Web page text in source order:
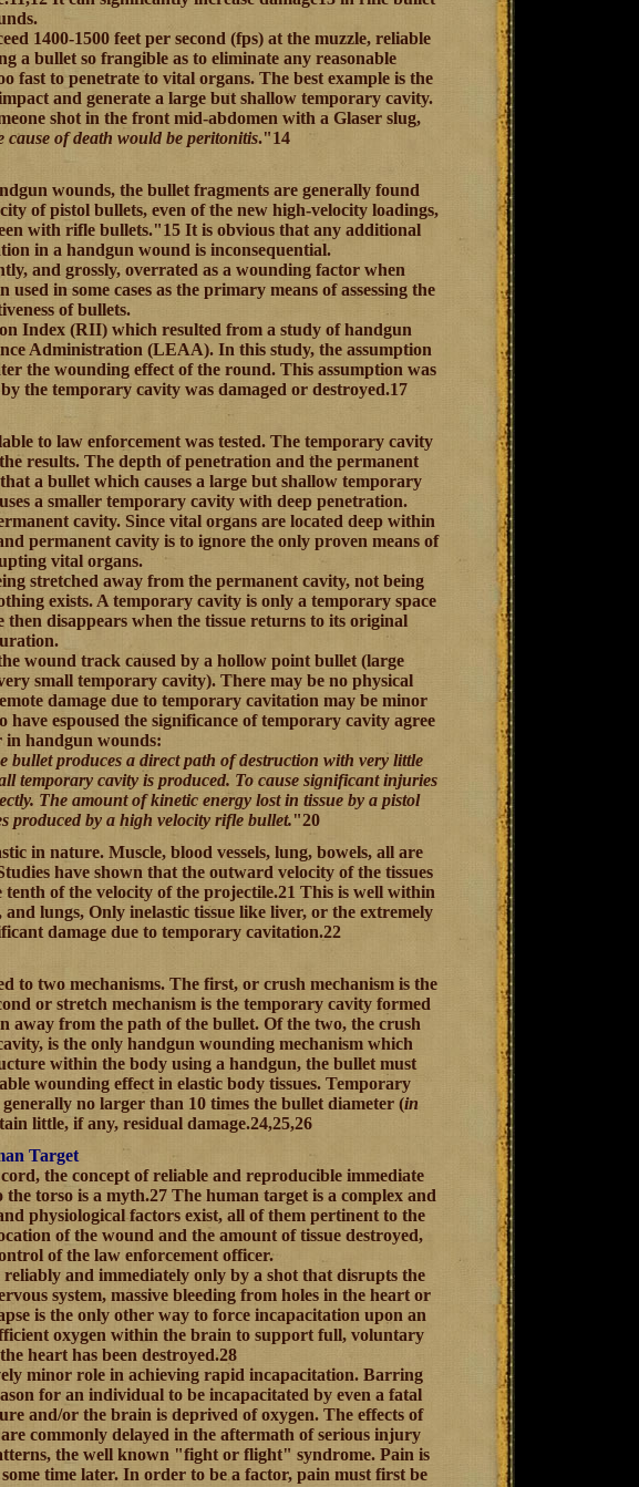
1400-1500 feet per second (fps) at the muzzle, reliable
a bullet so frangible as to eliminate any reasonable
to penetrate to vital organs. The best example is the
and generate a large but shallow temporary cavity.
shot in the front mid-abdomen with a Glaser slug,
cause of death would be peritonitis."14
wounds, the bullet fragments are generally found
of pistol bullets, even of the new high-velocity loadings,
with rifle bullets."15 It is obvious that any additional
in a handgun wound is inconsequential.
and grossly, overrated as a wounding factor when
in some cases as the primary means of assessing the
of bullets.
Index (RII) which resulted from a study of handgun
Administration (LEAA). In this study, the assumption
the wounding effect of the round. This assumption was
the temporary cavity was damaged or destroyed.17
to law enforcement was tested. The temporary cavity
results. The depth of penetration and the permanent
a bullet which causes a large but shallow temporary
a smaller temporary cavity with deep penetration.
cavity. Since vital organs are located deep within
permanent cavity is to ignore the only proven means of
vital organs.
stretched away from the permanent cavity, not being
exists. A temporary cavity is only a temporary space
then disappears when the tissue returns to its original
wound track caused by a hollow point bullet (large
small temporary cavity). There may be no physical
damage due to temporary cavitation may be minor
espoused the significance of temporary cavity agree
in handgun wounds:
bullet produces a direct path of destruction with very little
temporary cavity is produced. To cause significant injuries
The amount of kinetic energy lost in tissue by a pistol
produced by a high velocity rifle bullet."20
in nature. Muscle, blood vessels, lung, bowels, all are
have shown that the outward velocity of the tissues
of the velocity of the projectile.21 This is well within
and lungs, Only inelastic tissue like liver, or the extremely
damage due to temporary cavitation.22
to two mechanisms. The first, or crush mechanism is the
or stretch mechanism is the temporary cavity formed
away from the path of the bullet. Of the two, the crush
is the only handgun wounding mechanism which
within the body using a handgun, the bullet must
wounding effect in elastic body tissues. Temporary
no larger than 10 times the bullet diameter (in
little, if any, residual damage.24,25,26
Target
the concept of reliable and reproducible immediate
torso is a myth.27 The human target is a complex and
physiological factors exist, all of them pertinent to the
of the wound and the amount of tissue destroyed,
of the law enforcement officer.
and immediately only by a shot that disrupts the
system, massive bleeding from holes in the heart or
is the only other way to force incapacitation upon an
oxygen within the brain to support full, voluntary
heart has been destroyed.28
minor role in achieving rapid incapacitation. Barring
for an individual to be incapacitated by even a fatal
and/or the brain is deprived of oxygen. The effects of
commonly delayed in the aftermath of serious injury
the well known "fight or flight" syndrome. Pain is
time later. In order to be a factor, pain must first be